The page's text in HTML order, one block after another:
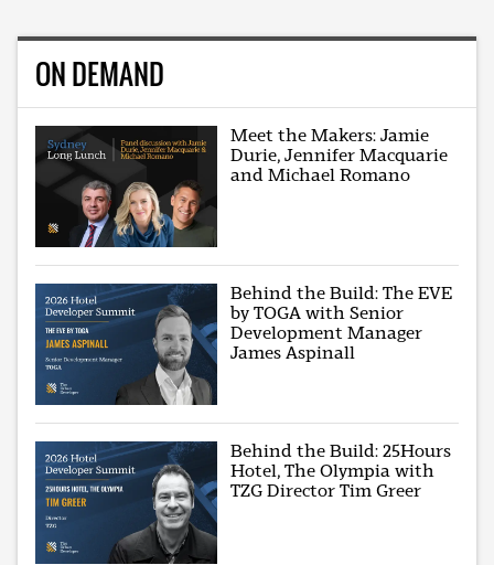
ON DEMAND
Meet the Makers: Jamie
Durie, Jennifer Macquarie
and Michael Romano
Behind the Build: The EVE
by TOGA with Senior
Development Manager
James Aspinall
Behind the Build: 25Hours
Hotel, The Olympia with
TZG Director Tim Greer